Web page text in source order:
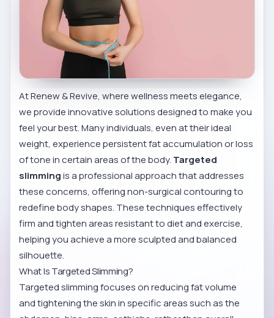
At Renew & Revive, where wellness meets elegance,
we provide innovative solutions designed to make you
feel your best. Many individuals, even at their ideal
weight, experience persistent fat accumulation or loss
of tone in certain areas of the body. Targeted
slimmingis a professional approach that addresses
these concerns, offering non-surgical contouring to
redefine body shapes. These techniques effectively
firm and tighten areas resistant to diet and exercise,
helping you achieve a more sculpted and balanced
silhouette.
What Is Targeted Slimming?
Targeted slimming focuses on reducing fat volume
and tightening the skin in specific areas such as the